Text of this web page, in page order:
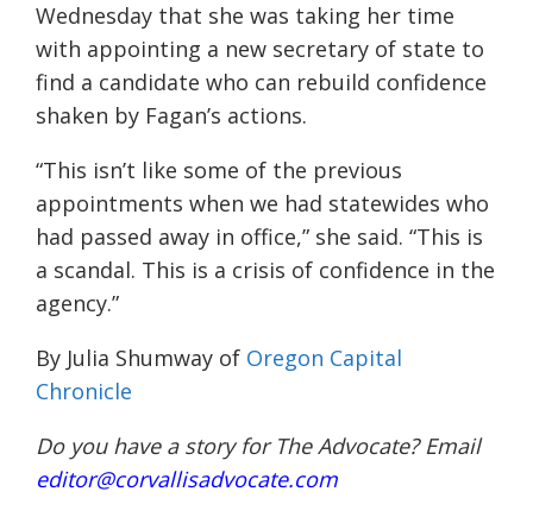
Wednesday that she was taking her time
with appointing a new secretary of state to
find a candidate who can rebuild confidence
shaken by Fagan’s actions.
“This isn’t like some of the previous
appointments when we had statewides who
had passed away in office,” she said. “This is
a scandal. This is a crisis of confidence in the
agency.”
By Julia Shumway of Oregon Capital
Chronicle
Do you have a story for The Advocate? Email
editor@corvallisadvocate.com